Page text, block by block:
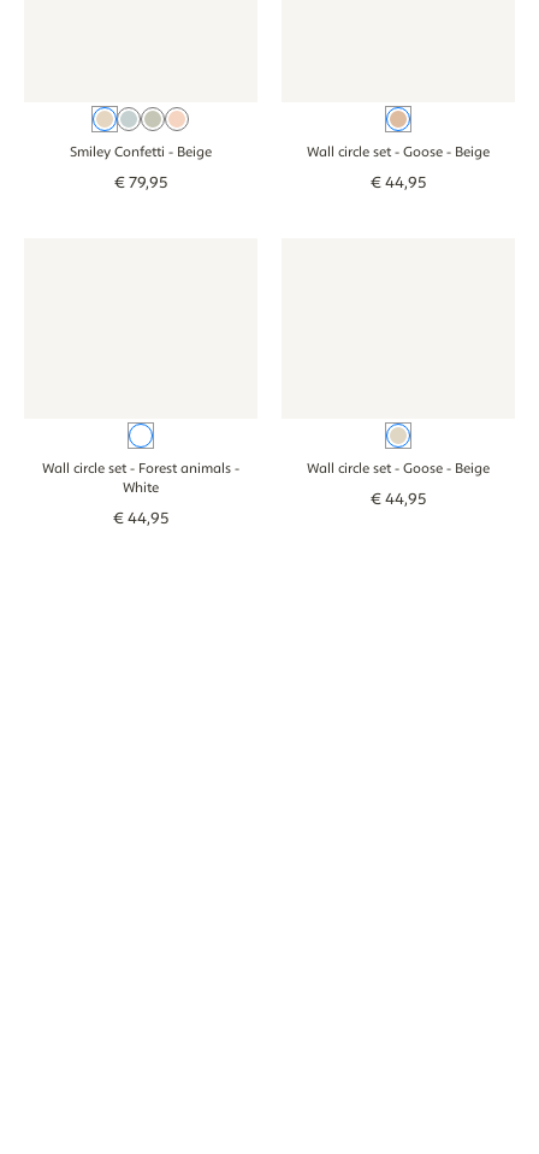
Beige
BlueGreen
Pink
Smiley Confetti - Beige
€79,95
Beige
Wall circle set - Goose - Beige
€44,95
White
Wall circle set - Forest animals -
White
€44,95
Beige
Wall circle set - Goose - Beige
€44,95